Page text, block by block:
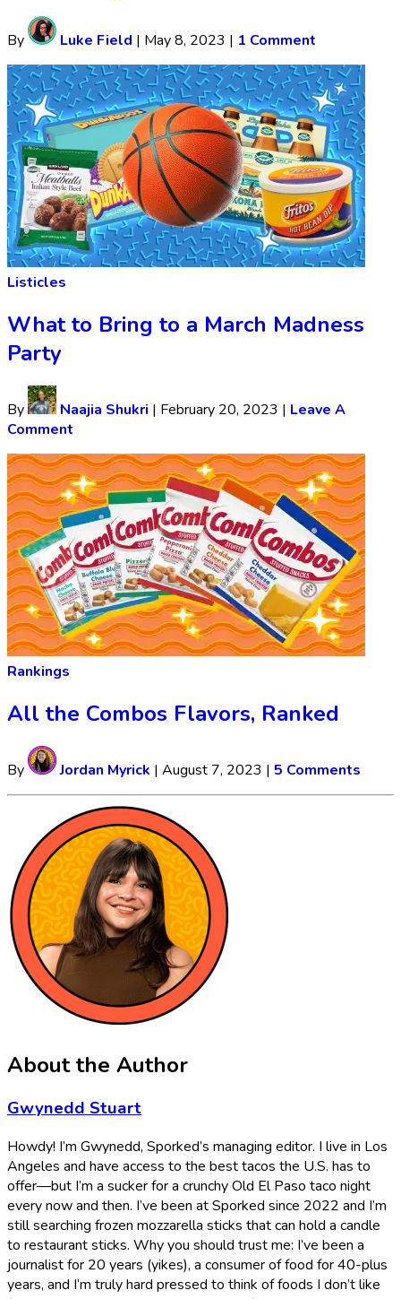
By Luke Field | May 8, 2023 | 1 Comment
Listicles
What to Bring to a March Madness
Party
By Naajia Shukri | February 20, 2023 | Leave A
Comment
Rankings
All the Combos Flavors, Ranked
By Jordan Myrick | August 7, 2023 | 5 Comments
About the Author
Gwynedd Stuart
Howdy! I’m Gwynedd, Sporked’s managing editor. I live in Los
Angeles and have access to the best tacos the U.S. has to
offer—but I’m a sucker for a crunchy Old El Paso taco night
every now and then. I’ve been at Sporked since 2022 and I’m
still searching frozen mozzarella sticks that can hold a candle
to restaurant sticks. Why you should trust me: I’ve been a
journalist for 20 years (yikes), a consumer of food for 40-plus
years, and I’m truly hard pressed to think of foods I don’t like